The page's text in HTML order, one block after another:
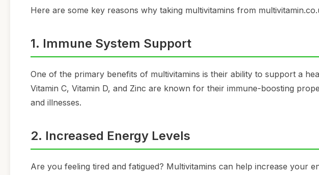
Here are some key reasons why taking multivitamins from
1. Immune System Support
One of the primary benefits of multivitamins is their ability to support a
Vitamin C, Vitamin D, and Zinc are known for their immune-boosting
and illnesses.
2. Increased Energy Levels
Are you feeling tired and fatigued? Multivitamins can help increase your